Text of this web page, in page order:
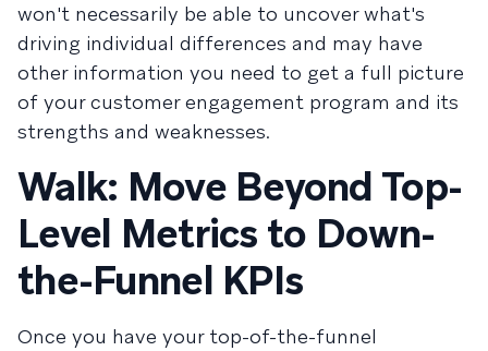
won't necessarily be able to uncover what's
driving individual differences and may have
other information you need to get a full picture
of your customer engagement program and its
strengths and weaknesses.
Walk: Move Beyond Top-
Level Metrics to Down-
the-Funnel KPIs
Once you have your top-of-the-funnel